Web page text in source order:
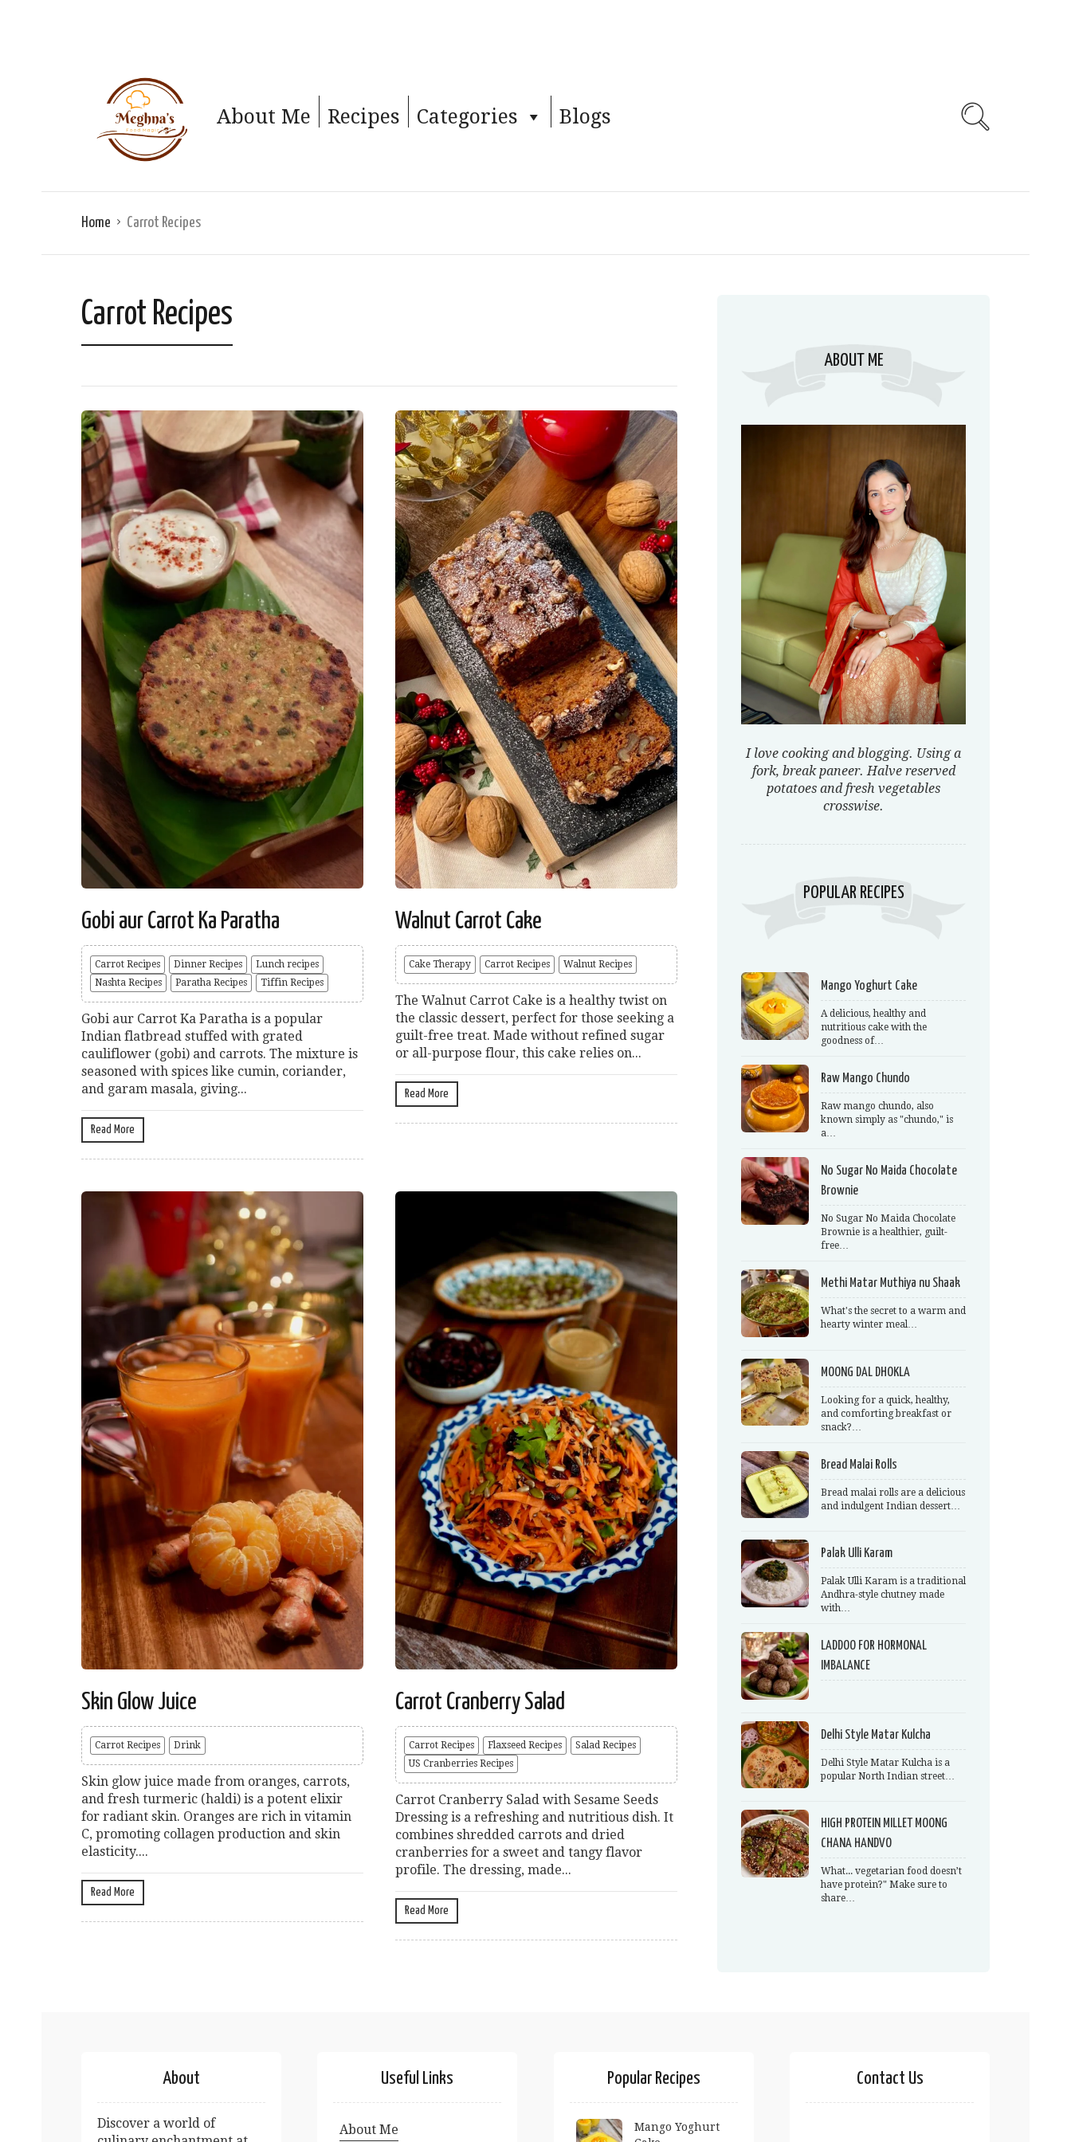
About Me Recipes Categories Blogs
Home Carrot Recipes
Carrot Recipes
Gobi aur Carrot Ka Paratha
Carrot Recipes Dinner Recipes
Lunch recipes
Nashta Recipes
Paratha Recipes Tiffin Recipes
Gobi aur Carrot Ka Paratha is a popular
Indian flatbread stuffed with grated
cauliflower (gobi) and carrots. The mixture is
seasoned with spices like cumin, coriander,
and garam masala, giving...
Read More
Walnut Carrot Cake
Cake Therapy Carrot Recipes Walnut Recipes
The Walnut Carrot Cake is a healthy twist on
the classic dessert, perfect for those seeking a
guilt-free treat. Made without refined sugar
or all-purpose flour, this cake relies on...
Read More
Skin Glow Juice
Carrot Recipes Drink
Skin glow juice made from oranges, carrots,
and fresh turmeric (haldi) is a potent elixir
for radiant skin. Oranges are rich in vitamin
C, promoting collagen production and skin
elasticity....
Read More
Carrot Cranberry Salad
Carrot Recipes Flaxseed Recipes
Salad Recipes
US Cranberries Recipes
Carrot Cranberry Salad with Sesame Seeds
Dressing is a refreshing and nutritious dish. It
combines shredded carrots and dried
cranberries for a sweet and tangy flavor
profile. The dressing, made...
Read More
ABOUT ME
I love cooking and blogging. Using a
fork, break paneer. Halve reserved
potatoes and fresh vegetables
crosswise.
POPULAR RECIPES
Mango Yoghurt Cake
A delicious, healthy and
nutritious cake with the
goodness of…
Raw Mango Chundo
Raw mango chundo, also
known simply as "chundo," is
a…
No Sugar No Maida Chocolate
Brownie
No Sugar No Maida Chocolate
Brownie is a healthier, guilt-
free…
Methi Matar Muthiya nu Shaak
What's the secret to a warm and
hearty winter meal…
MOONG DAL DHOKLA
Looking for a quick, healthy,
and comforting breakfast or
snack?…
Bread Malai Rolls
Bread malai rolls are a delicious
and indulgent Indian dessert…
Palak Ulli Karam
Palak Ulli Karam is a traditional
Andhra-style chutney made
with…
LADDOO FOR HORMONAL
IMBALANCE
Delhi Style Matar Kulcha
Delhi Style Matar Kulcha is a
popular North Indian street…
HIGH PROTEIN MILLET MOONG
CHANA HANDVO
What... vegetarian food doesn’t
have protein?" Make sure to
share…
About
Discover a world of
Useful Links
About Me
Popular Recipes
Mango Yoghurt
Contact Us